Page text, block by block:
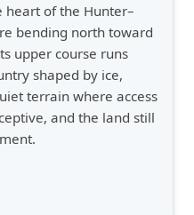
heart of the Hunter–
bending north toward
upper course runs
shaped by ice,
terrain where access
and the land still